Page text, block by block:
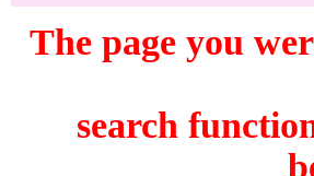
The page you
search